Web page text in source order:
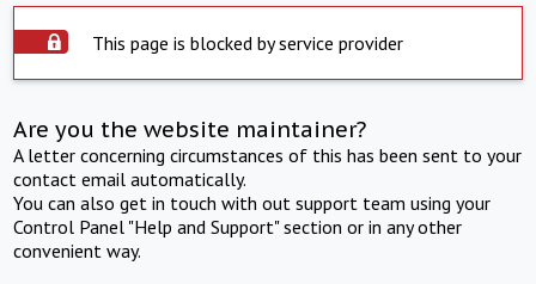
This page is blocked by service provider
Are you the website maintainer?
A letter concerning circumstances of this has been sent to your
contact email automatically.
You can also get in touch with out support team using your
Control Panel "Help and Support" section or in any other
convenient way.